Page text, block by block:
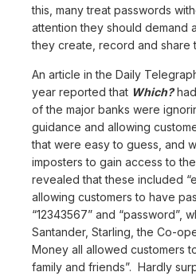
this, many treat passwords
attention they should demand
they create, record and share
An article in the Daily
year reported that Which?
of the major banks were
guidance and allowing
that were easy to guess, and
imposters to gain access to
revealed that these included
allowing customers to have
“12343567” and “password”,
Santander, Starling, the Co-
Money all allowed customers
family and friends”. Hardly